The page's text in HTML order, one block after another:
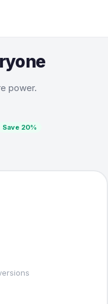
power.
Save 20%